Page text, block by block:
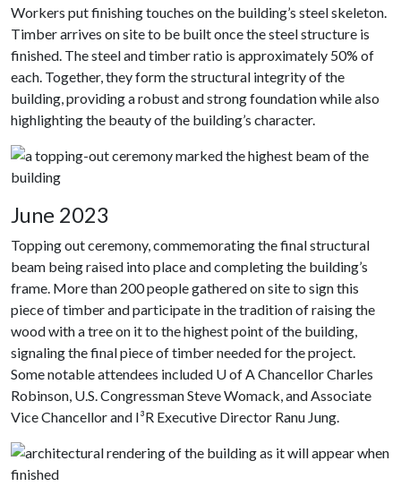
Workers put finishing touches on the building’s steel skeleton.
Timber arrives on site to be built once the steel structure is
finished. The steel and timber ratio is approximately 50% of
each. Together, they form the structural integrity of the
building, providing a robust and strong foundation while also
highlighting the beauty of the building’s character.
June 2023
Topping out ceremony, commemorating the final structural
beam being raised into place and completing the building’s
frame. More than 200 people gathered on site to sign this
piece of timber and participate in the tradition of raising the
wood with a tree on it to the highest point of the building,
signaling the final piece of timber needed for the project.
Some notable attendees included U of A Chancellor Charles
Robinson, U.S. Congressman Steve Womack, and Associate
Vice Chancellor and I³R Executive Director Ranu Jung.